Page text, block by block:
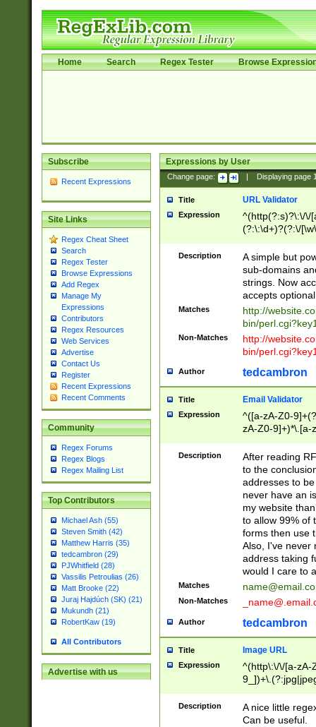
Home Search Regex Tester Browse
Subscribe
Recent Expressions
Site Links
Regex Cheat Sheet
Search
Regex Tester
Browse Expressions
Add Regex
Manage My
Expressions
Contributors
Regex Resources
Web Services
Advertise
Contact Us
Register
Recent Expressions
Recent Comments
Community
Regex Forums
Regex Blogs
Regex Mailing List
Top Contributors
Michael Ash (55)
Steven Smith (42)
Matthew Harris (35)
tedcambron (29)
PJWhitfield (28)
Vassilis Petroulias (26)
Matt Brooke (22)
Juraj Hajdúch (SK) (21)
Mukundh (21)
RobertKaw (19)
All Contributors
Advertise with us
Expressions by User
Change page: Displaying page
Title URL Validator
Expression
^(http(?:s)?\:\/\/
(?:\:\d+)?(?:\/
[\w\-
Description
A simple but
sub-domains
strings. Now
accepts
Matches
http://
bin/
Non-Matches
http://
bin/
Author tedcambron
Title Email Validator
Expression
^([a-zA-Z0-
zA-Z0-9]+)*\.[a-
Description
After reading
to the
addresses to
never have an
my website
to allow 99% of
forms then use
Also, I've never
address taking
would I care to
Matches
Non-Matches
Author tedcambron
Title Image URL
Expression
^(http\:\/\/[a-zA-
Description
A nice little
Can be useful.